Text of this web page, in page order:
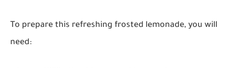
To prepare this refreshing frosted lemonade, you will
need: